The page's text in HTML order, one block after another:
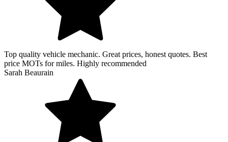
Top quality vehicle mechanic. Great prices, honest quotes. Best
price MOTs for miles. Highly recommended
Sarah Beaurain